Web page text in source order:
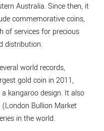
Australia. Since then, it
commemorative coins,
of services for precious
distribution.
world records,
gold coin in 2011,
kangaroo design. It also
Bullion Market
in the world.